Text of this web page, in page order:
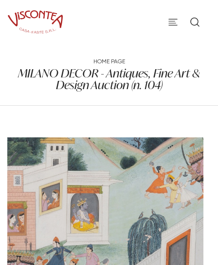
HOME PAGE
MILANO DECOR - Antiques, Fine Art &
Design Auction (n. 104)